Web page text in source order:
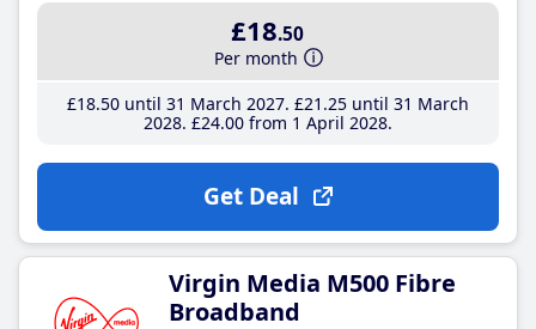
£18.50
Per month
£18.50until 31 March 2027 £21 .25until 31 March
2028 £24.00from 1 April 2028
Get Deal
Virgin Media M500 Fibre
Broadband